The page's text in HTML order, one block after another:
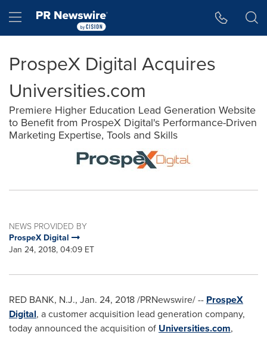
Hamburger menu
ProspeX Digital Acquires
Universities.com
Premiere Higher Education Lead Generation Website
to Benefit from ProspeX Digital's Performance-Driven
Marketing Expertise, Tools and Skills
NEWS PROVIDED BY
ProspeX Digital
Jan 24, 2018, 04:09 ET
RED BANK, N.J., Jan. 24, 2018/PRNewswire/ -- ProspeX
Digital, a customer acquisition lead generation company,
today announced the acquisition of Universities.com,